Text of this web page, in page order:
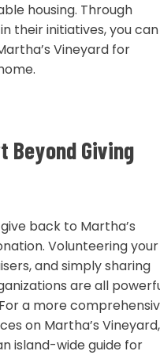
housing. Through
their initiatives, you can
Vineyard for
Beyond Giving
back to Martha’s
Volunteering your
and simply sharing
are all
a more
on Martha’s Vineyard,
island-wide guide for